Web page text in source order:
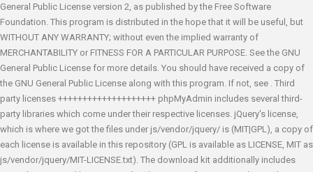
General Public License version 2, as published by the Free Software
Foundation. This program is distributed in the hope that it will be useful, but
WITHOUT ANY WARRANTY; without even the implied warranty of
MERCHANTABILITY or FITNESS FOR A PARTICULAR PURPOSE. See the GNU
General Public License for more details. You should have received a copy of
the GNU General Public License along with this program. If not, see . Third
party licenses ++++++++++++++++++++ phpMyAdmin includes several third-
party libraries which come under their respective licenses. jQuery's license,
which is where we got the files under js/vendor/jquery/ is (MIT|GPL), a copy of
each license is available in this repository (GPL is available as LICENSE, MIT as
js/vendor/jquery/MIT-LICENSE.txt). The download kit additionally includes